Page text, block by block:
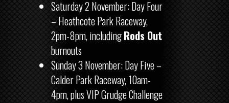
Saturday 2 November: Day Four
– Heathcote Park Raceway,
2pm-8pm, includingRods Out
burnouts
Sunday 3 November: Day Five –
Calder Park Raceway, 10am-
4pm, plus VIP Grudge Challenge